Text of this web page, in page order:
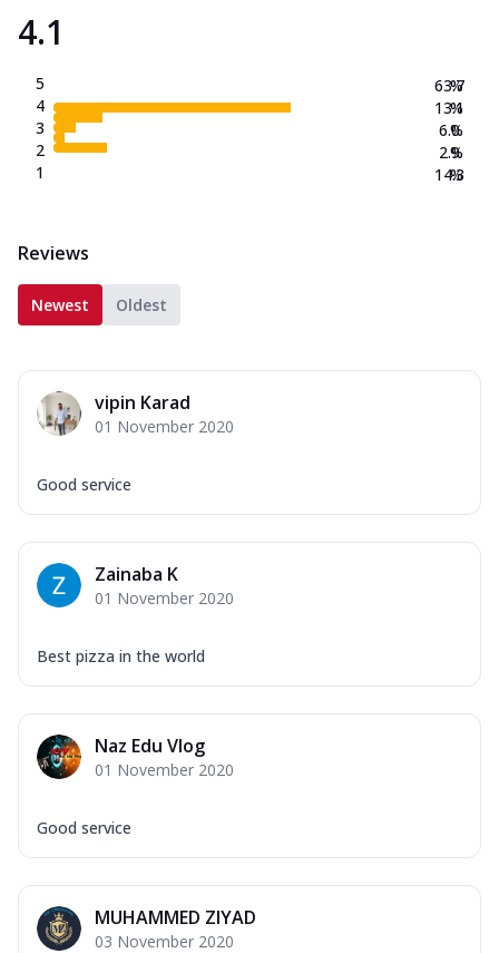
4.1
5
4
3
2
1
63.7
13.1
6.0
2.9
14.3
%
%
%
%
%
Reviews
Newest Oldest
vipin Karad
01 November 2020
Good service
Zainaba K
01 November 2020
Best pizza in the world
Naz Edu Vlog
01 November 2020
Good service
MUHAMMED ZIYAD
03 November 2020